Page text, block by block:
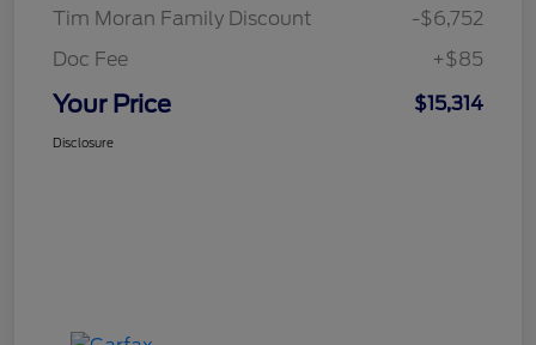
Tim Moran Family Discount
-$6,752
Doc Fee
+$85
Your Price $15,314
Disclosure